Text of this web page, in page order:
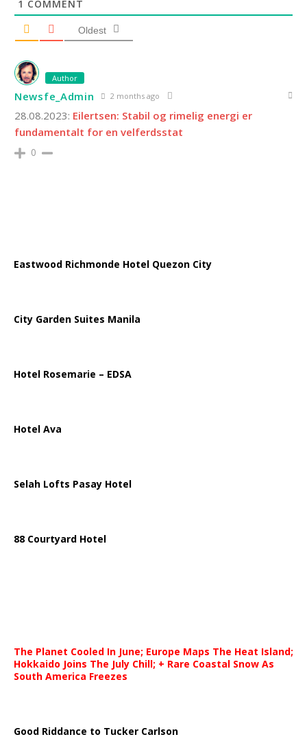
1 COMMENT
Oldest
Author
Newsfe_Admin 2 months ago
28.08.2023: Eilertsen: Stabil og rimelig energi er
fundamentalt for en velferdsstat
0
Eastwood Richmonde Hotel Quezon City
City Garden Suites Manila
Hotel Rosemarie – EDSA
Hotel Ava
Selah Lofts Pasay Hotel
88 Courtyard Hotel
The Planet Cooled In June; Europe Maps The Heat Island;
Hokkaido Joins The July Chill; + Rare Coastal Snow As
South America Freezes
Good Riddance to Tucker Carlson